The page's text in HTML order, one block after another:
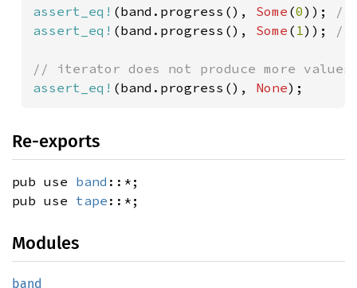
assert_eq! (band.progress(), Some (0));
assert_eq! (band.progress(), Some ( 1 )); //
assert_eq! (band.progress(), None);
Re-exports
pub use band ::*;
pub use tape ::*;
Modules
band